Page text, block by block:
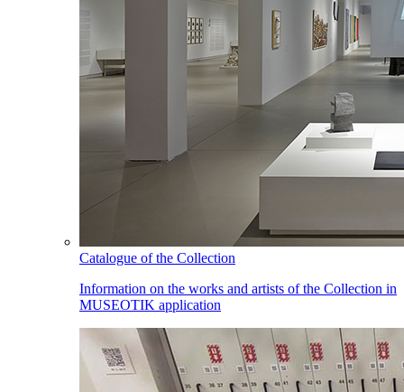
Catalogue of the Collection
Information on the works and artists of the Collection in
MUSEOTIK application